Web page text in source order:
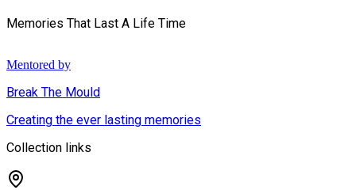
Memories That Last A Life Time
Mentored by
Break The Mould
Creating the ever lasting memories
Collection links